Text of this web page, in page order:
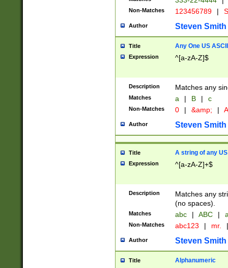
Non-Matches 123456789 |
Author Steven Smith
Title Any One US
Expression ^[a-zA-Z]$
Description Matches any
Matches a | B | c
Non-Matches 0 | &amp; |
Author Steven Smith
Title A string of any
Expression ^[a-zA-Z]+$
Description
Matches any
(no spaces).
Matches abc | ABC |
Non-Matches abc123 | mr. |
Author Steven Smith
Title Alphanumeric